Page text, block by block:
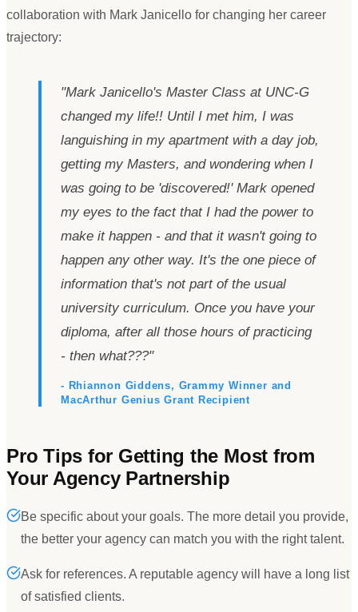
collaboration with Mark Janicello for changing her career
trajectory:
"Mark Janicello's Master Class at UNC-G
changed my life!! Until I met him, I was
languishing in my apartment with a day job,
getting my Masters, and wondering when I
was going to be 'discovered!'Mark opened
my eyes to the fact that I had the power to
make it happen - and that it wasn't going to
happen any other way. It's the one piece of
information that's not part of the usual
university curriculum. Once you have your
diploma, after all those hours of practicing
- then what???"
- Rhiannon Giddens, Grammy Winner and
MacArthur Genius Grant Recipient
Pro Tips for Getting the Most from
Your Agency Partnership
Be specific about your goals. The more detail you provide,
the better your agency can match you with the right talent.
Ask for references. A reputable agency will have a long list
of satisfied clients.